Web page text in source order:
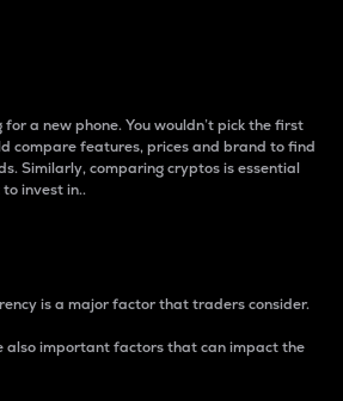
for a new phone. You wouldn’t pick the first
compare features, prices and brand to find
Similarly, comparing cryptos is essential
invest in..
is a major factor that traders consider.
also important factors that can impact the